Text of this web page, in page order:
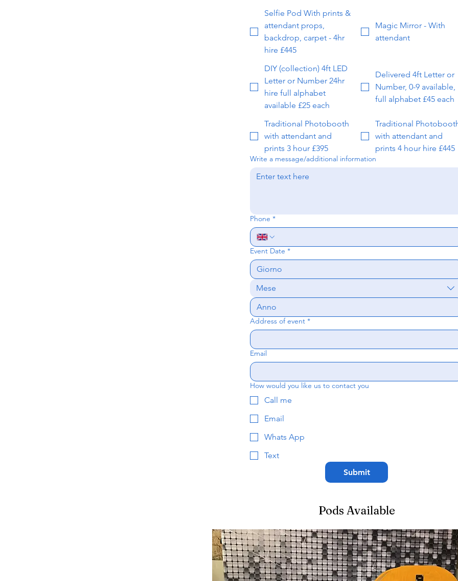
Selfie Pod With prints &
attendant props,
backdrop, carpet - 4hr
hire £445
Magic Mirror - With
attendant
DIY (collection) 4ft LED
Letter or Number 24hr
hire full alphabet
available £25 each
Delivered 4ft Letter or
Number, 0-9 available,
full alphabet £45 each
Traditional Photobooth
with attendant and
prints 3 hour £395
Traditional
with attendant and
prints 4 hour hire £445
Write a message/additional information
Phone *
Event Date *
Mese
Address of event *
Email
How would you like us to contact you
Call me
Email
Whats App
Text
Submit
Pods Available